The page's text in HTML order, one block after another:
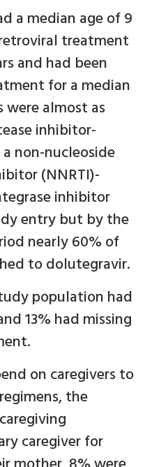
a median age of 9
treatment
and had been
for a median
were almost as
inhibitor-
non-nucleoside
(NNRTI)-
inhibitor
entry but by the
nearly 60% of
to dolutegravir.
population had
13% had missing
on caregivers to
the
caregiver for